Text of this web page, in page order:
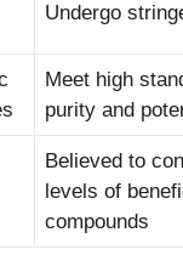
Undergo
Meet high
purity and
Believed to
levels of
compounds